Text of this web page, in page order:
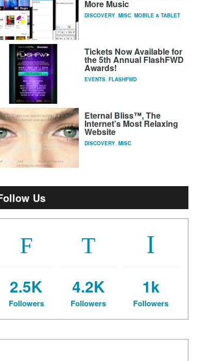
More Music
DISCOVERY,MISC,MOBILE & TABLET
Tickets Now Available for
the 5th Annual FlashFWD
Awards!
EVENTS,FLASHFWD
Eternal Bliss™, The
Internet’s Most Relaxing
Website
DISCOVERY,MISC
Us
2.5K
Followers
4.2K
Followers
1k
Followers